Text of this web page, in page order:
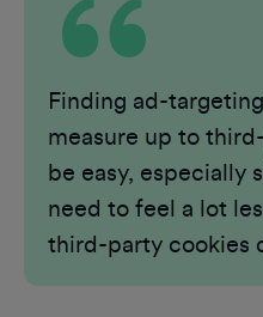
Finding ad-
measure up to
be easy, especially
need to feel a lot
third-party cookies